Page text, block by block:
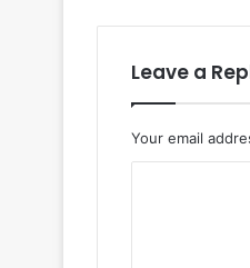
Leave a
Your email